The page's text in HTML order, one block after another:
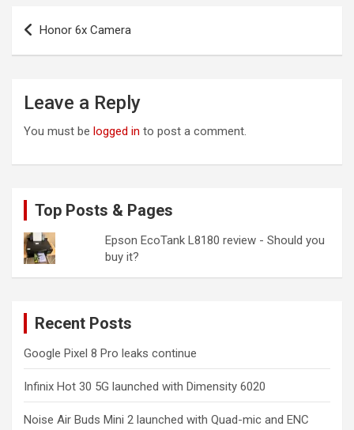
Post
navigation
Honor 6x Camera
Leave a Reply
You must be logged in to post a comment.
Top Posts & Pages
Epson EcoTank L8180 review - Should you
buy it?
Recent Posts
Google Pixel 8 Pro leaks continue
Infinix Hot 30 5G launched with Dimensity 6020
Noise Air Buds Mini 2 launched with Quad-mic and ENC